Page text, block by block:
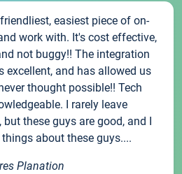
easiest piece of on-
work with. It's cost effective,
not buggy!! The integration
excellent, and has allowed us
thought possible!! Tech
I rarely leave
these guys are good, and I
about these guys....
Planation